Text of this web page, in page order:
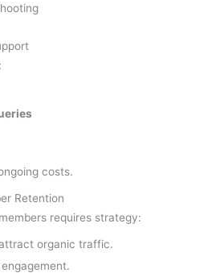
costs.
Retention
requires strategy:
organic traffic.